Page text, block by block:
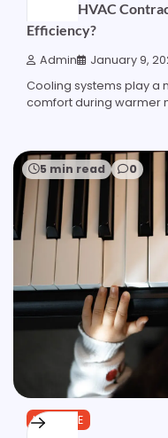
How do HVAC
Efficiency?
Admin January 9,
Cooling systems play a
comfort during warmer
5 min read 0
LIFESTYLE